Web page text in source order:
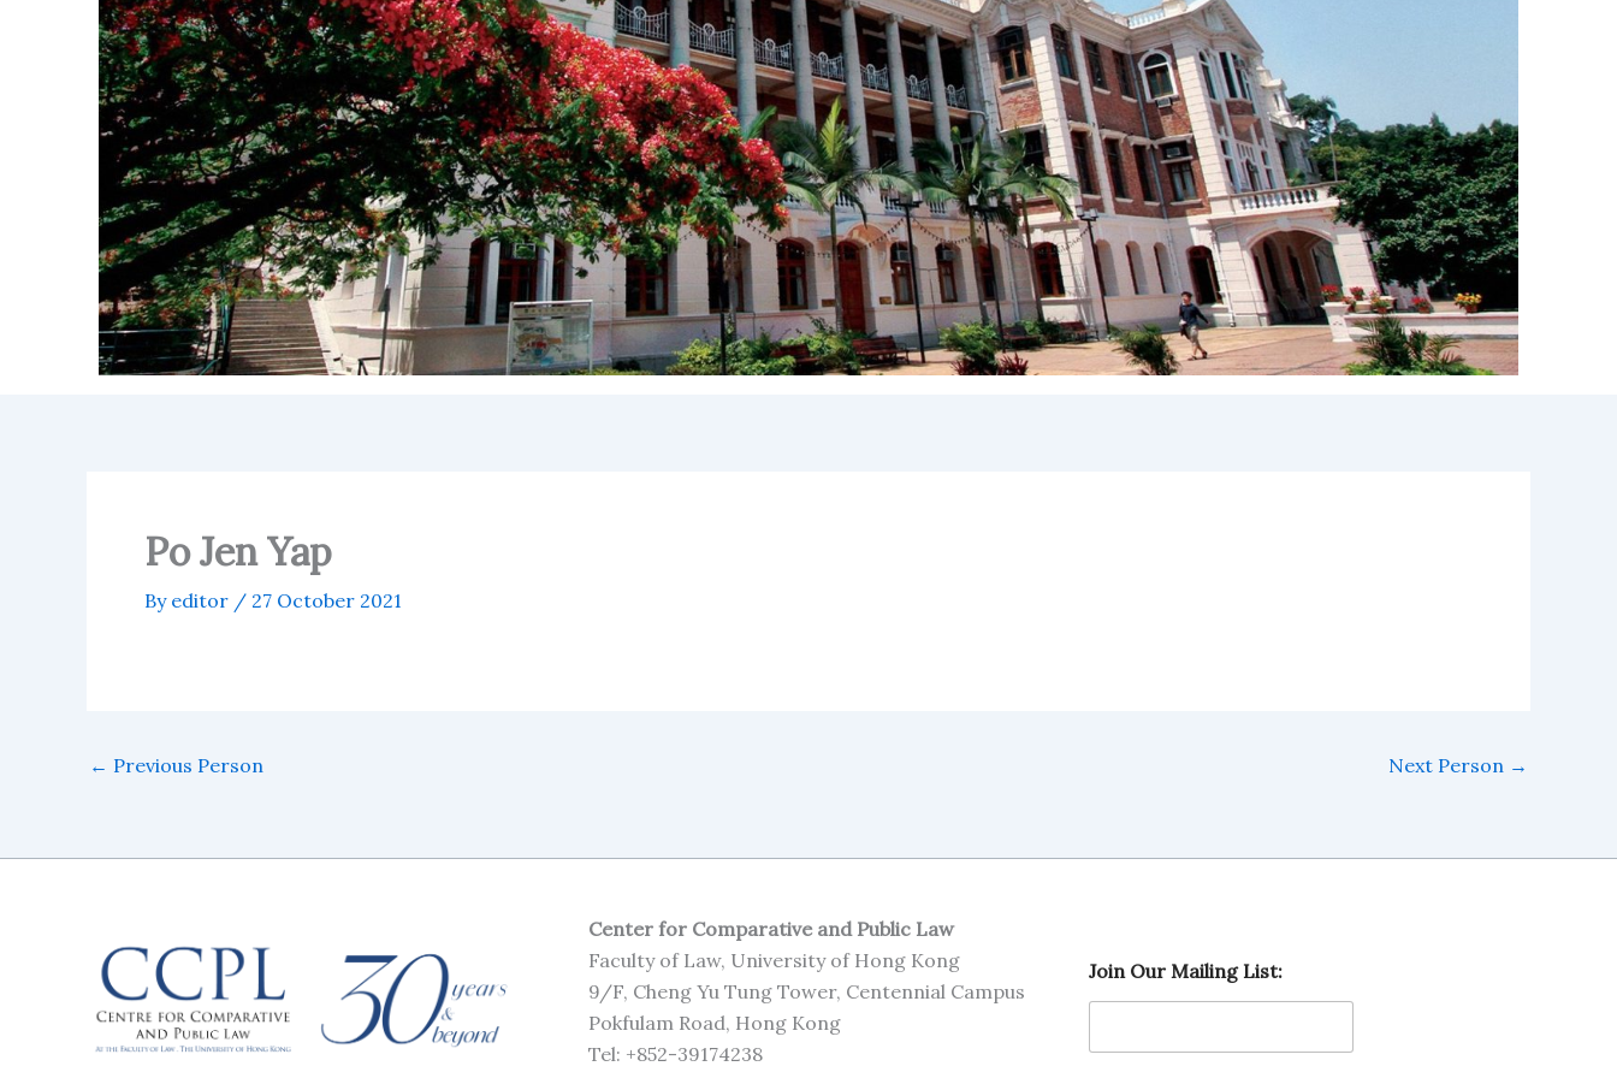
Po Jen Yap
By editor / 27 October 2021
← Previous Person Next Person →
Center for Comparative and Public Law
Faculty of Law, University of Hong Kong
9/F, Cheng Yu Tung Tower, Centennial Campus
Pokfulam Road, Hong Kong
Tel: +852-39174238
u
r
i
Join Our Mailing List: